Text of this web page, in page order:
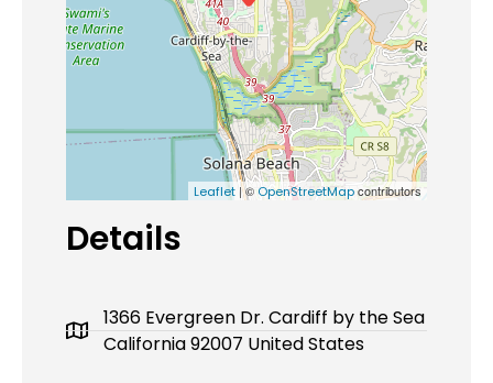
Leaflet | © OpenStreetMapcontributors
Details
1366 Evergreen Dr. Cardiff by the Sea
California 92007 United States